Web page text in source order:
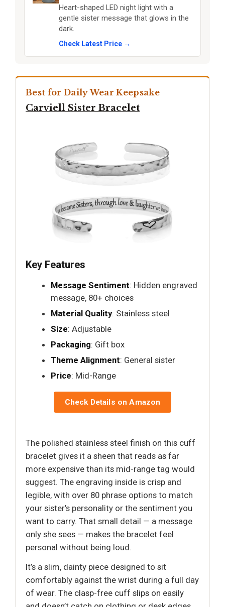
Heart-shaped LED night light with a
gentle sister message that glows in the
dark.
Check Latest Price →
Best for Daily Wear Keepsake
Carviell Sister Bracelet
Key Features
Message Sentiment: Hidden engraved
message, 80+ choices
Material Quality: Stainless steel
Size: Adjustable
Packaging: Gift box
Theme Alignment: General sister
Price: Mid-Range
Check Details on Amazon
The polished stainless steel finish on this cuff
bracelet gives it a sheen that reads as far
more expensive than its mid-range tag would
suggest. The engraving inside is crisp and
legible, with over 80 phrase options to match
your sister’s personality or the sentiment you
want to carry. That small detail — a message
only she sees — makes the bracelet feel
personal without being loud.
It’s a slim, dainty piece designed to sit
comfortably against the wrist during a full day
of wear. The clasp-free cuff slips on easily